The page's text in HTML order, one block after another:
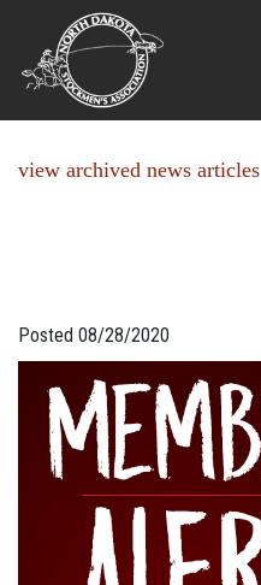
NEWS
»News»
view archived news articles
Posted 08/28/2020